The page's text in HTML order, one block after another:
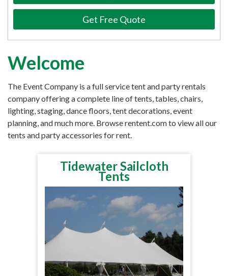
Get Free Quote
Welcome
The Event Company is a full service tent and party rentals
company offering a complete line of tents, tables, chairs,
lighting, staging, dance floors, tent decorations, event
planning, and much more. Browse rentent.com to view all our
tents and party accessories for rent.
Tidewater Sailcloth
Tents